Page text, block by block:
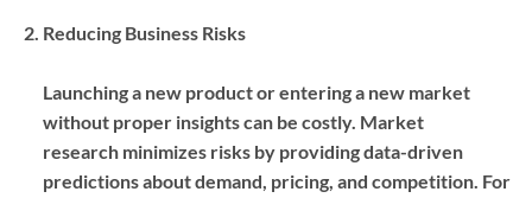
Reducing Business Risks
Launching a new product or entering a new market
without proper insights can be costly. Market
research minimizes risks by providing data-driven
predictions about demand, pricing, and competition. For